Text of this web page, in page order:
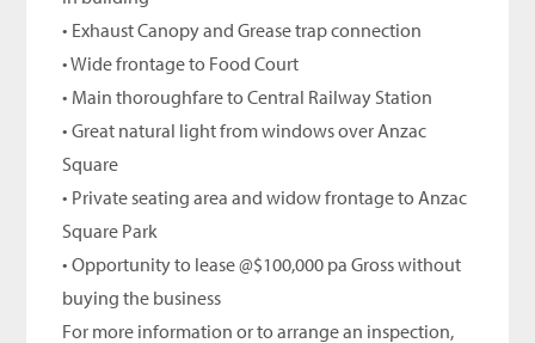
• Exhaust Canopy and Grease trap connection
• Wide frontage to Food Court
• Main thoroughfare to Central Railway Station
• Great natural light from windows over Anzac
Square
• Private seating area and widow frontage to Anzac
Square Park
• Opportunity to lease @$100,000 pa Gross without
buying the business
For more information or to arrange an inspection,